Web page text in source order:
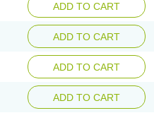
ADD TO CART
ADD TO CART
ADD TO CART
ADD TO CART